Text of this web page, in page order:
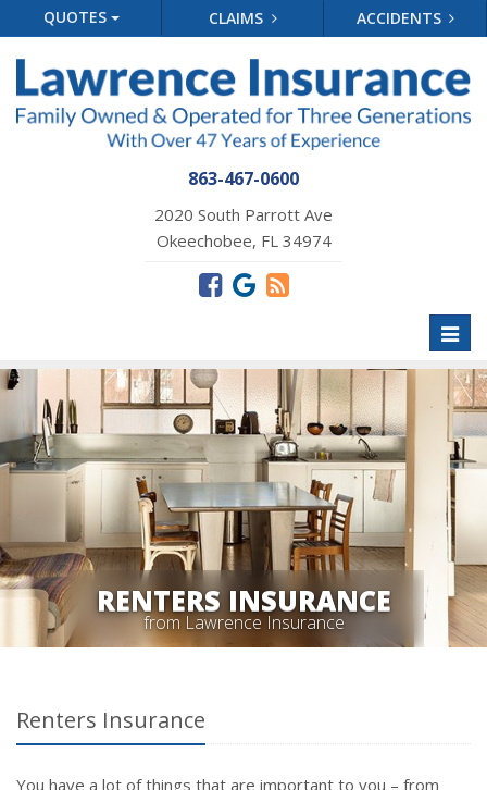
QUOTES CLAIMS ACCIDENTS
863-467-0600
2020 South Parrott Ave
Okeechobee, FL 34974
RENTERS INSURANCE
from Lawrence Insurance
Renters Insurance
You have a lot of things that are important to you – from